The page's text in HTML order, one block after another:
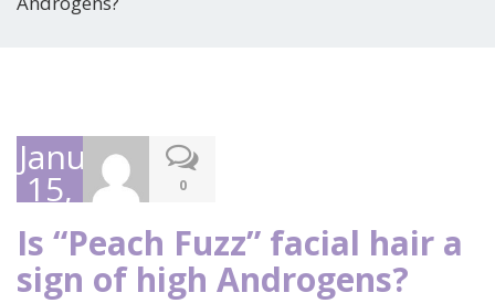
January
15,
2025
0
Is “Peach Fuzz” facial hair a
sign of high Androgens?